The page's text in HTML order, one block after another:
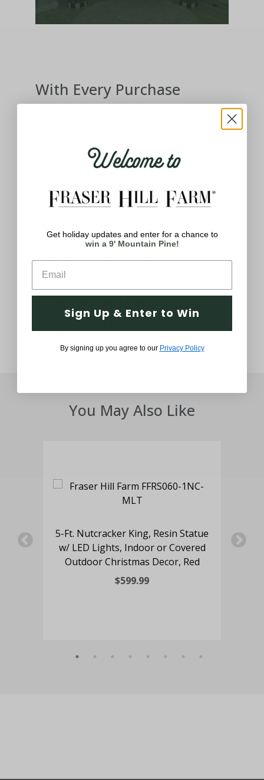
With Every Purchase
know how important having the best
holiday decor means to you. If you
please let us know.
Customer Service Support
Thought and Care
You May Also Like
5-Ft. Nutcracker King, Resin Statue
w/ LED Lights, Indoor or Covered
Outdoor Christmas Decor, Red
$599.99
Welcome to
Get holiday updates and enter for a chance to
win a 9' Mountain Pine!
Sign Up & Enter to Win
By signing up you agree to our Privacy Policy